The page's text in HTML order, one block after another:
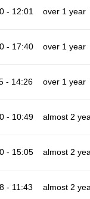
- 12:01 over 1 year
- 17:40 over 1 year
- 14:26 over 1 year
- 10:49 almost 2
- 15:05 almost 2
- 11:43 almost 2